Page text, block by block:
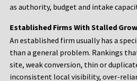
as authority, budget and intake
Established Firms With Stalled
An established firm usually has a
than a general problem. Rankings
site, weak conversion, thin or
inconsistent local visibility, over-